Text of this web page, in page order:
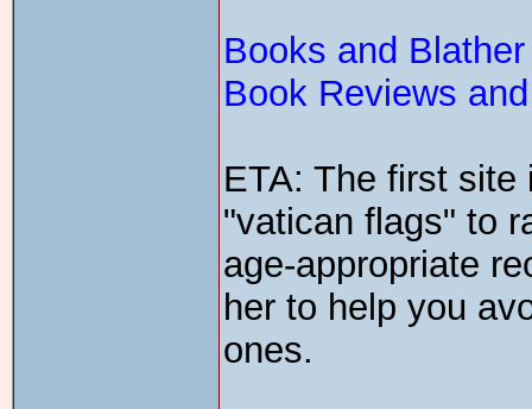
Books and Blather
Book Reviews
ETA: The first
"vatican flags" to
age-appropriate
her to help you
ones.